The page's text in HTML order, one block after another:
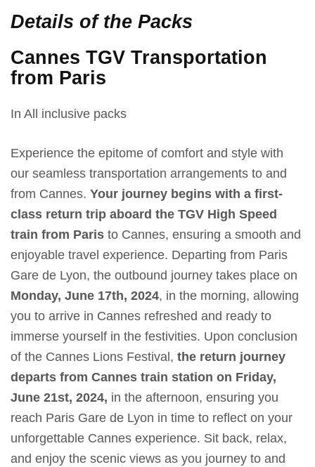
Details of the Packs
Cannes TGV Transportation
from Paris
In All inclusive packs
Experience the epitome of comfort and style with
our seamless transportation arrangements to and
from Cannes. Your journey begins with a first-
class return trip aboard the TGV High Speed
train from Paris to Cannes, ensuring a smooth and
enjoyable travel experience. Departing from Paris
Gare de Lyon, the outbound journey takes place on
Monday, June 17th, 2024, in the morning, allowing
you to arrive in Cannes refreshed and ready to
immerse yourself in the festivities. Upon conclusion
of the Cannes Lions Festival, the return journey
departs from Cannes train station on Friday,
June 21st, 2024, in the afternoon, ensuring you
reach Paris Gare de Lyon in time to reflect on your
unforgettable Cannes experience. Sit back, relax,
and enjoy the scenic views as you journey to and